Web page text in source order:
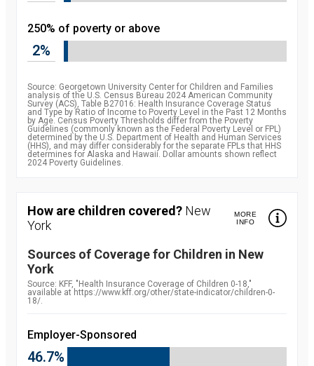
250% of poverty or above
2%
Source: Georgetown University Center for Children and Families
analysis of the U.S. Census Bureau 2024 American Community
Survey (ACS), Table B27016: Health Insurance Coverage Status
and Type by Ratio of Income to Poverty Level in the Past 12 Months
by Age. Census Poverty Thresholds differ from the Poverty
Guidelines (commonly known as the Federal Poverty Level or FPL)
determined by the U.S. Department of Health and Human Services
(HHS), and may differ considerably for the separate FPLs that HHS
determines for Alaska and Hawaii. Dollar amounts shown reflect
2024 Poverty Guidelines.
How are children covered? New
York
MORE
INFO
Sources of Coverage for Children in New
York
Source:
Source: KFF, "Health Insurance Coverage of Children 0-18,"
available at https://www.kff.org/other/state-indicator/children-0-
18/.
Employer-Sponsored
46.7%